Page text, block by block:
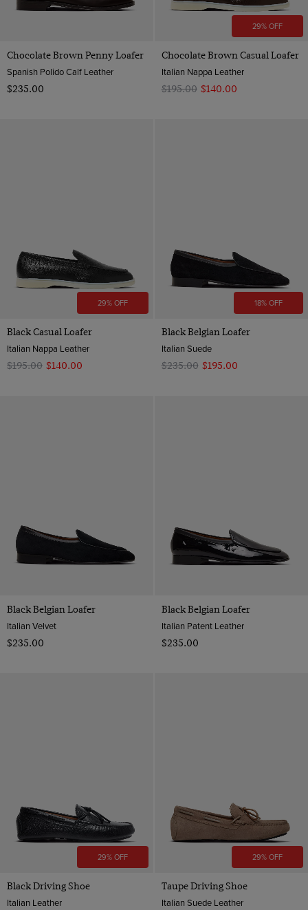
Chocolate Brown Penny Loafer
Spanish Polido Calf Leather
$‌235.00
29% OFF
Chocolate Brown Casual Loafer
Italian Nappa Leather
$‌195.00 $‌140.00
29% OFF
Black Casual Loafer
Italian Nappa Leather
$‌195.00 $‌140.00
18% OFF
Black Belgian Loafer
Italian Suede
$‌235.00 $‌195.00
Black Belgian Loafer
Italian Velvet
$‌235.00
Black Belgian Loafer
Italian Patent Leather
$‌235.00
29% OFF
Black Driving Shoe
Italian Leather
29% OFF
Taupe Driving Shoe
Italian Suede Leather